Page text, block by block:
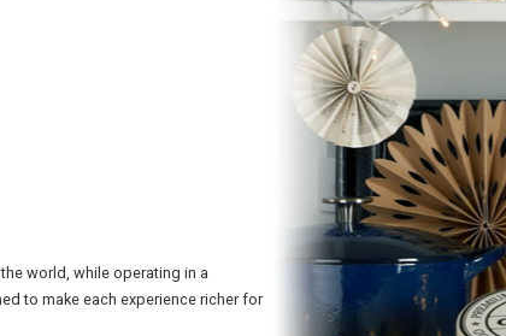
world, while operating in a
to make each experience richer for